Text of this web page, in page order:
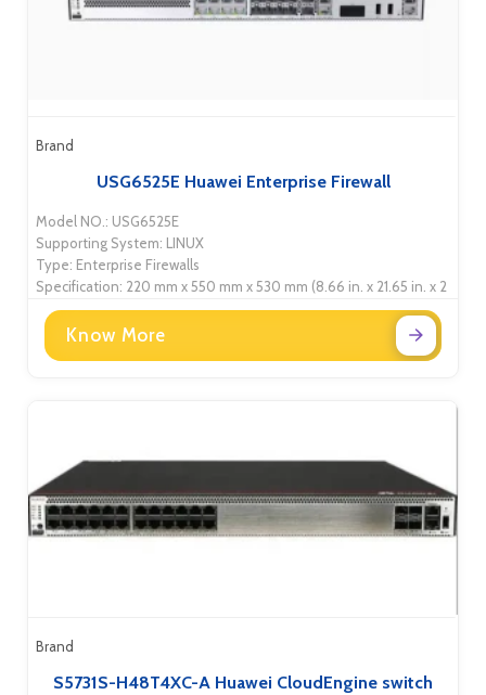
Brand
USG6525E Huawei Enterprise Firewall
Model NO.: USG6525E
Supporting System: LINUX
Type: Enterprise Firewalls
Specification: 220 mm x 550 mm x 530 mm (8.66 in. x 21.65 in. x 2
Know More
Brand
S5731S-H48T4XC-A Huawei CloudEngine switch